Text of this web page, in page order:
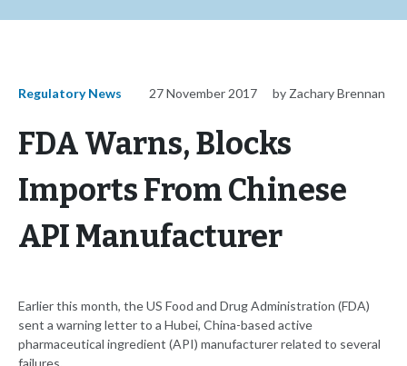
Regulatory News 27 November 2017 by Zachary Brennan
FDA Warns, Blocks
Imports From Chinese
API Manufacturer
Earlier this month, the US Food and Drug Administration (FDA)
sent a warning letter to a Hubei, China-based active
pharmaceutical ingredient (API) manufacturer related to several